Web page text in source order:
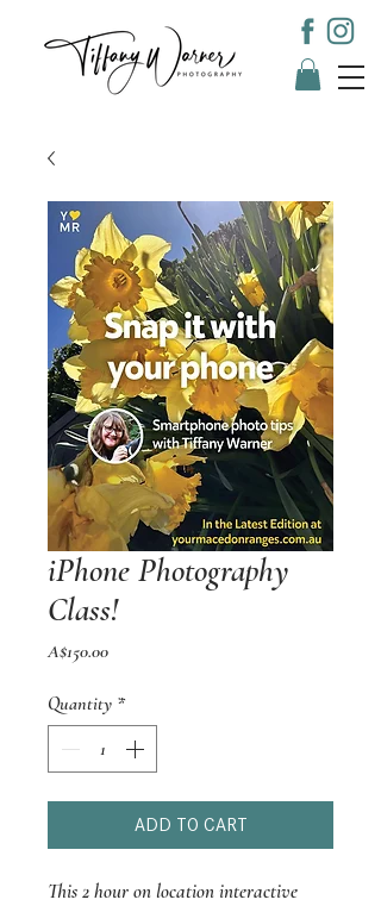
iPhone Photography
Class!
A$150.00Price
Quantity *
ADD TO CART
This 2 hour on location interactive